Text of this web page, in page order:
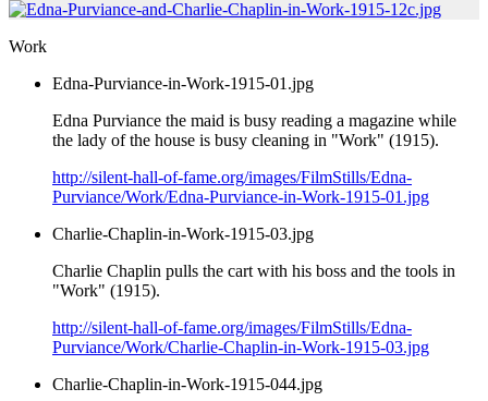
Work
Edna-Purviance-in-Work-1915-01.jpg
Edna Purviance the maid is busy reading a magazine while
the lady of the house is busy cleaning in "Work" (1915).
http://silent-hall-of-fame.org/images/FilmStills/Edna-
Purviance/Work/Edna-Purviance-in-Work-1915-01.jpg
Charlie-Chaplin-in-Work-1915-03.jpg
Charlie Chaplin pulls the cart with his boss and the tools in
"Work" (1915).
http://silent-hall-of-fame.org/images/FilmStills/Edna-
Purviance/Work/Charlie-Chaplin-in-Work-1915-03.jpg
Charlie-Chaplin-in-Work-1915-044.jpg